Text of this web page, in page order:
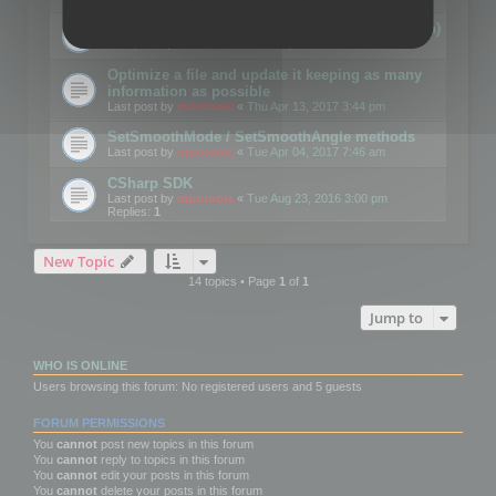
Details on CSceneOptimizer (static optimization)
Optimize a file and update it keeping as many
information as possible
Last post by mootools « Thu Apr 13, 2017 3:44 pm
SetSmoothMode / SetSmoothAngle methods
Last post by mootools « Tue Apr 04, 2017 7:46 am
CSharp SDK
Last post by mootools « Tue Aug 23, 2016 3:00 pm
Replies: 1
New Topic
14 topics • Page 1of 1
Jump to
WHO IS ONLINE
Users browsing this forum: No registered users and 5 guests
FORUM PERMISSIONS
You cannot post new topics in this forum
You cannot reply to topics in this forum
You cannot edit your posts in this forum
You cannot delete your posts in this forum